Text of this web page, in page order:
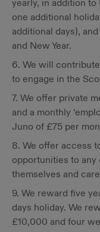
yearly, in addition to
one additional
additional days),
and New Year.
6. We will
to engage in the
7. We offer private
and a monthly
Juno of £75 per
8. We offer access
opportunities to
themselves and
9. We reward five
days holiday. We
£10,000 and four